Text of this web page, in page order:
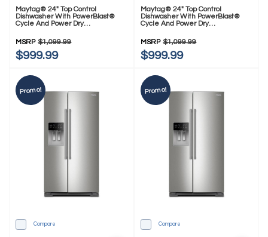
Maytag® 24" Top Control
Dishwasher With PowerBlast®
Cycle And Power Dry
MSRP $1,099.99
$999.99
Maytag® 24" Top Control
Dishwasher With PowerBlast®
Cycle And Power Dry
MSRP $1,099.99
$999.99
Promo!
Compare
Promo!
Compare